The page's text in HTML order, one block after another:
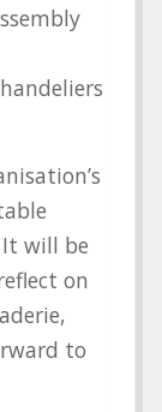
will be
on
to